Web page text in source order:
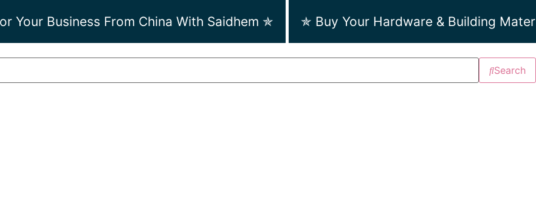
Your Business From China With Saidhem ✯ ✯ Buy Your Hardware & Building
Search